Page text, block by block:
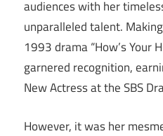
audiences with her
unparalleled talent.
1993 drama “How’s Your
garnered recognition,
New Actress at the SBS
However, it was her